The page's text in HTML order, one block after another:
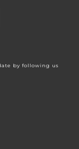
by following us